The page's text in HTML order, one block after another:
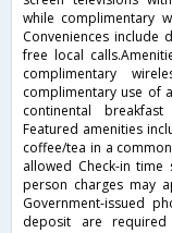
while complimentary
Conveniences include
free local
complimentary
complimentary use of
continental
Featured amenities
coffee/tea in a
allowed Check-in
person charges may
Government-issued
deposit are required